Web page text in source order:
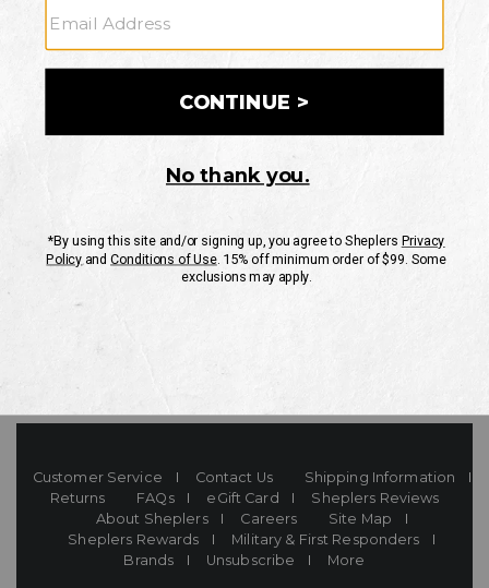
Your Security is important to us. PRIVACY POLICY
If you have any questionsor need help with youraccount, please contact
usMon-Fri 10AM-8PM CSTSat-Sun 10AM-8PM CST.
EMAIL US
Customer Service Contact Us
Shipping Information
Returns
FAQs eGift Card
Sheplers Reviews
About Sheplers
Careers
Site Map
Sheplers Rewards
Military & First Responders
Brands
Unsubscribe More